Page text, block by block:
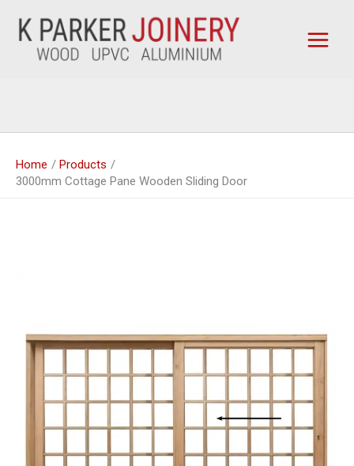
content
Home
Products
3000mm Cottage Pane Wooden Sliding Door